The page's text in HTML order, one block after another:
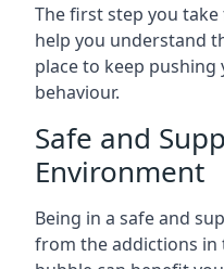
The first step you
help you understand
place to keep
behaviour.
Safe and
Environment
Being in a safe and
from the addictions